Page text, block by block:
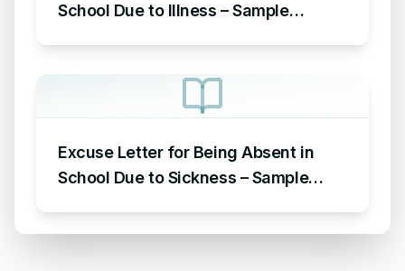
School Due to Illness – Sample
Excuse Letter for Being Absent in
School Due to Sickness – Sample